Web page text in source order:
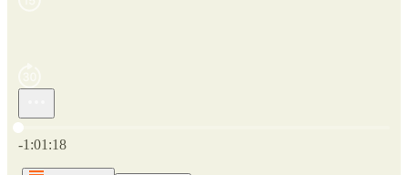
Current time: 0:00 / Total time: -1:01:18
-1:01:18